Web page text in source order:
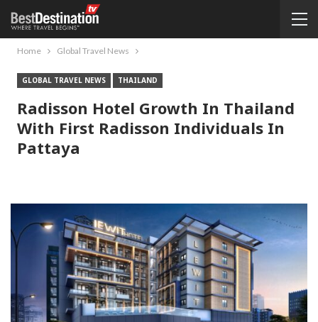
Home Global Travel News
GLOBAL TRAVEL NEWS THAILAND
Radisson Hotel Growth In Thailand
With First Radisson Individuals In
Pattaya